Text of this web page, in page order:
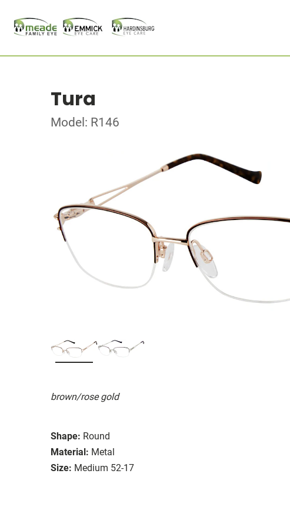
Tura
Model: R146
brown/rose gold
Shape: Round
Material: Metal
Size: Medium 52-17